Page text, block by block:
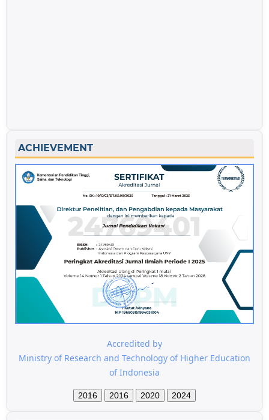
ACHIEVEMENT
Accredited by
Ministry of Research and Technology of Higher Education
of Indonesia
2016 2016 2020 2024